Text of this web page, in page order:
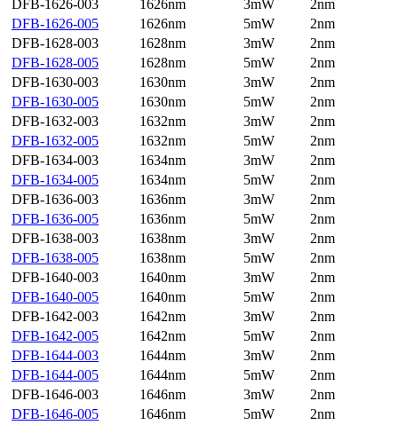
DFB-1626-003
1626nm 3mW
2nm
DFB-1626-005
1626nm 5mW
2nm
DFB-1628-003
1628nm 3mW
2nm
DFB-1628-005
1628nm 5mW
2nm
DFB-1630-003
1630nm 3mW
2nm
DFB-1630-005
1630nm 5mW
2nm
DFB-1632-003
1632nm 3mW
2nm
DFB-1632-005
1632nm 5mW
2nm
DFB-1634-003
1634nm 3mW
2nm
DFB-1634-005
1634nm 5mW
2nm
DFB-1636-003
1636nm 3mW
2nm
DFB-1636-005
1636nm 5mW
2nm
DFB-1638-003
1638nm 3mW
2nm
DFB-1638-005
1638nm 5mW
2nm
DFB-1640-003
1640nm 3mW
2nm
DFB-1640-005
1640nm 5mW
2nm
DFB-1642-003
1642nm 3mW
2nm
DFB-1642-005
1642nm 5mW
2nm
DFB-1644-003
1644nm 3mW
2nm
DFB-1644-005
1644nm 5mW
2nm
DFB-1646-003
1646nm 3mW
2nm
DFB-1646-005
1646nm 5mW
2nm